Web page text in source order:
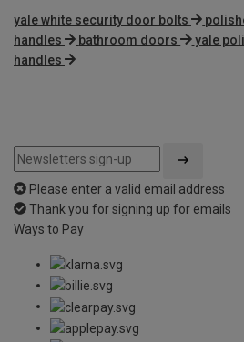
yale white security door bolts
handles
bathroom doors
yale
handles
Please enter a valid email address
Thank you for signing up for emails
Ways to Pay